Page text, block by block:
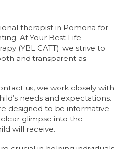
therapist in Pomona for
At Your Best Life
(YBL CATT), we strive to
and transparent as
us, we work closely with
needs and expectations.
designed to be informative
glimpse into the
will receive.